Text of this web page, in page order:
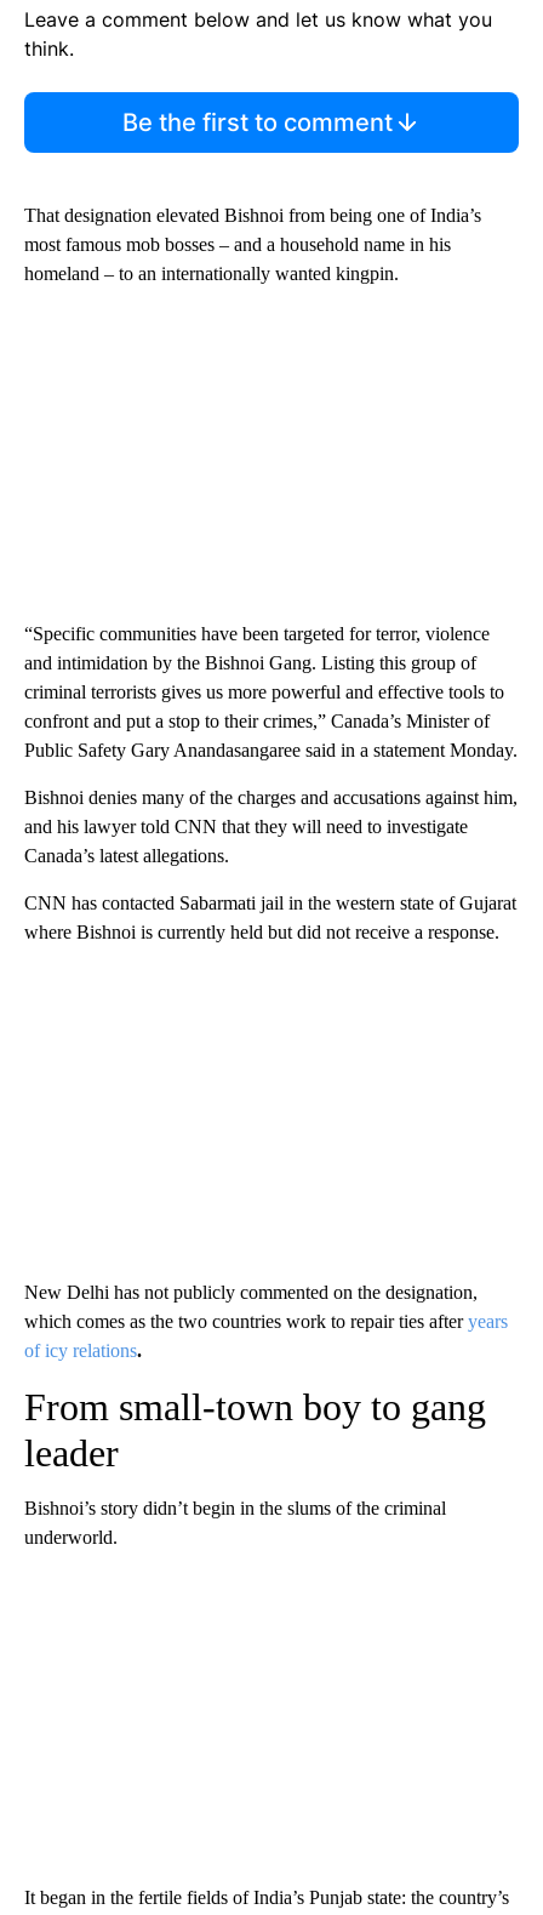
Leave a comment below and let us know what you
think.
Be the first to comment
That designation elevated Bishnoi from being one of India’s
most famous mob bosses – and a household name in his
homeland – to an internationally wanted kingpin.
“Specific communities have been targeted for terror, violence
and intimidation by the Bishnoi Gang. Listing this group of
criminal terrorists gives us more powerful and effective tools to
confront and put a stop to their crimes,” Canada’s Minister of
Public Safety Gary Anandasangaree said in a statement Monday.
Bishnoi denies many of the charges and accusations against him,
and his lawyer told CNN that they will need to investigate
Canada’s latest allegations.
CNN has contacted Sabarmati jail in the western state of Gujarat
where Bishnoi is currently held but did not receive a response.
New Delhi has not publicly commented on the designation,
which comes as the two countries work to repair ties afteryears
of icy relations.
From small-town boy to gang
leader
Bishnoi’s story didn’t begin in the slums of the criminal
underworld.
It began in the fertile fields of India’s Punjab state: the country’s